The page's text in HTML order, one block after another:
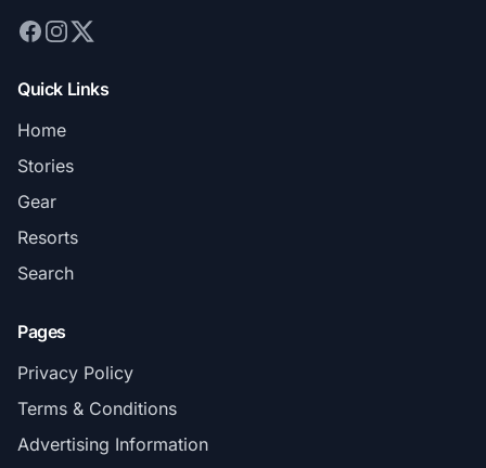
Quick Links
Home
Stories
Gear
Resorts
Search
Pages
Privacy Policy
Terms & Conditions
Advertising Information